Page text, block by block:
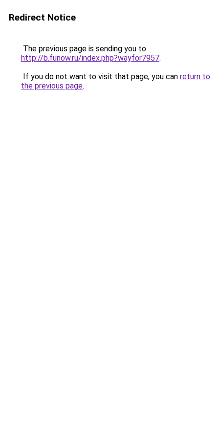
Redirect Notice
The previous page is sending you to
http://b.funow.ru/index.php?wayfor7957.
If you do not want to visit that page, you can return to
the previous page.